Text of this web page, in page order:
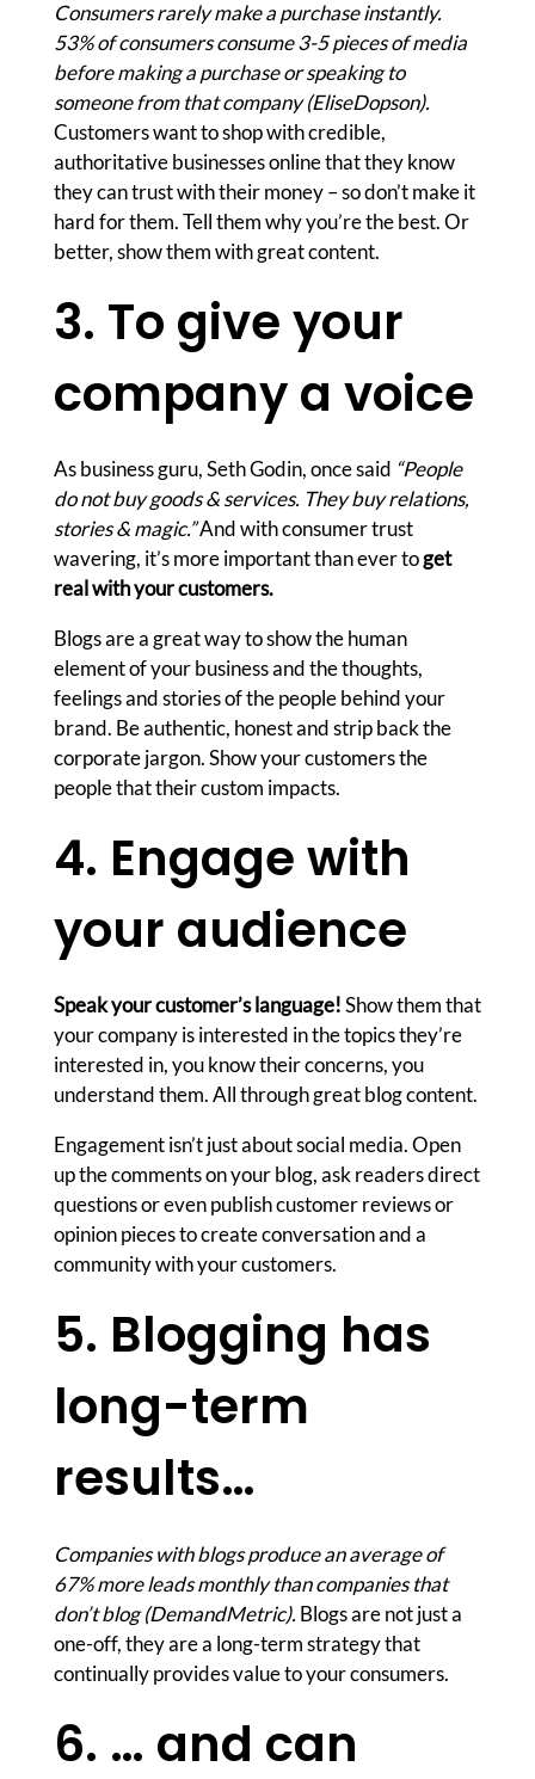
Consumers rarely make a purchase instantly.
53% of consumers consume 3-5 pieces of media
before making a purchase or speaking to
someone from that company (EliseDopson).
Customers want to shop with credible,
authoritative businesses online that they know
they can trust with their money – so don’t make it
hard for them. Tell them why you’re the best. Or
better, show them with great content.
3. To give your
company a voice
As business guru, Seth Godin, once said “People
do not buy goods & services. They buy relations,
stories & magic.”And with consumer trust
wavering, it’s more important than ever toget
real with your customers.
Blogs are a great way to show the human
element of your business and the thoughts,
feelings and stories of the people behind your
brand. Be authentic, honest and strip back the
corporate jargon. Show your customers the
people that their custom impacts.
4. Engage with
your audience
Speak your customer’s language!Show them that
your company is interested in the topics they’re
interested in, you know their concerns, you
understand them. All through great blog content.
Engagement isn’t just about social media. Open
up the comments on your blog, ask readers direct
questions or even publish customer reviews or
opinion pieces to create conversation and a
community with your customers.
5. Blogging has
long-term
results…
Companies with blogs produce an average of
67% more leads monthly than companies that
don’t blog (DemandMetric). Blogs are not just a
one-off, they are a long-term strategy that
continually provides value to your consumers.
6. … and can